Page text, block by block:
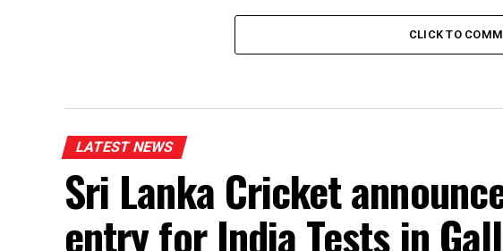
CLICK TO
LATEST NEWS
Sri Lanka Cricket
entry for India Tests in